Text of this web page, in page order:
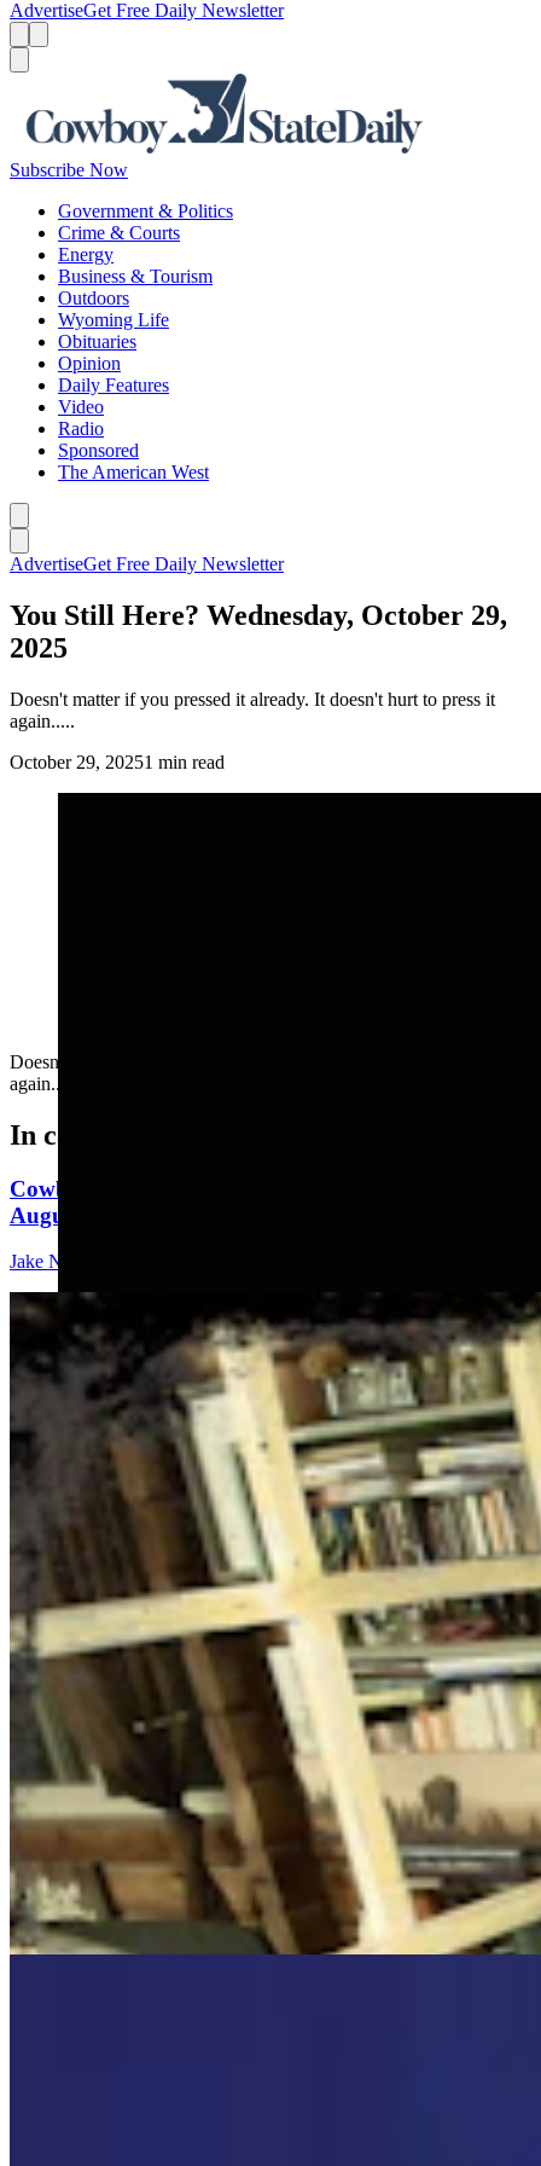
AdvertiseGet Free Daily Newsletter
Subscribe Now
Government & Politics
Crime & Courts
Energy
Business & Tourism
Outdoors
Wyoming Life
Obituaries
Opinion
Daily Features
Video
Radio
Sponsored
The American West
AdvertiseGet Free Daily Newsletter
You Still Here? Wednesday, October 29,
2025
Doesn't matter if you pressed it already. It doesn't hurt to press it
again.....
October 29, 20251 min read
Doesn't matter if you pressed it already. It doesn't hurt to press it
again.....
In case you missed it
Cowboy State Daily Show with Jake - Wednesday,
August 5, 2026
Jake Nichols
Cowboy State Daily Video Newscast: Wednesday,
August 5, 2026
Mac Watson 8 min read